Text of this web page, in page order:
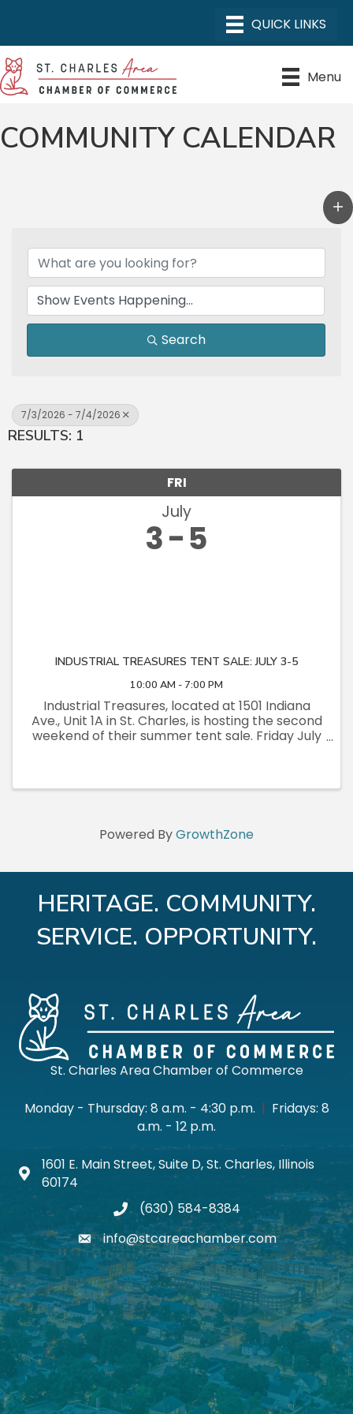
Menu
COMMUNITY CALENDAR
Search
7/3/2026 - 7/4/2026
RESULTS: 1
FRI
July
3 5
INDUSTRIAL TREASURES TENT SALE: JULY 3-5
10:00 AM - 7:00 PM
Industrial Treasures, located at 1501 Indiana
Ave., Unit 1A in St. Charles, is hosting the second
weekend of their summer tent sale. Friday July
Powered ByGrowthZone
HERITAGE. COMMUNITY.
SERVICE. OPPORTUNITY.
St. Charles Area Chamber of Commerce
Monday - Thursday: 8 a.m. - 4:30 p.m. | Fridays: 8
a.m. - 12 p.m.
Map icon
1601 E. Main Street, Suite D, St. Charles, Illinois
60174
phone(630) 584-8384
emailinfo@stcareachamber.com